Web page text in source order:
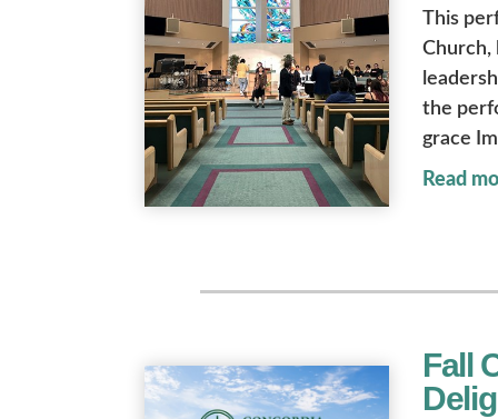
This
Church,
the
grace
Read
Fall